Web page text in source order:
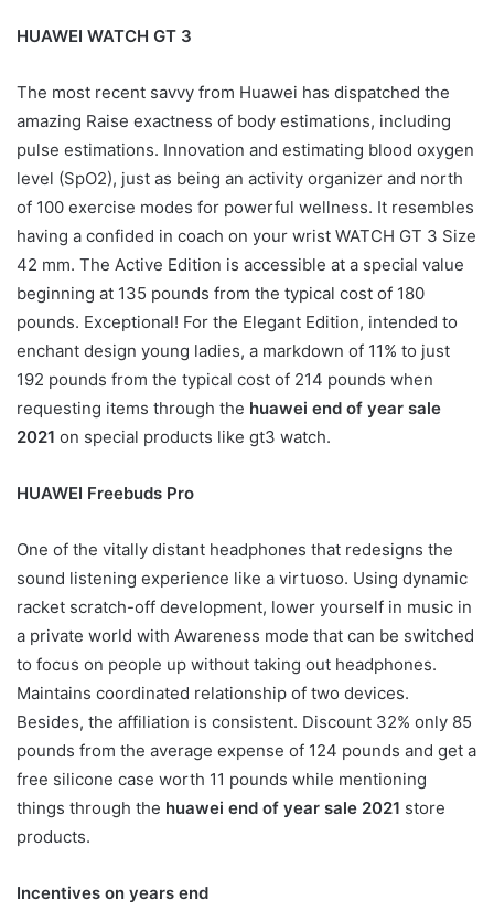
HUAWEI WATCH GT 3
The most recent savvy from Huawei has dispatched the
amazing Raise exactness of body estimations, including
pulse estimations. Innovation and estimating blood oxygen
level (SpO2), just as being an activity organizer and north
of 100 exercise modes for powerful wellness. It resembles
having a confided in coach on your wrist WATCH GT 3 Size
42 mm. The Active Edition is accessible at a special value
beginning at 135 pounds from the typical cost of 180
pounds. Exceptional! For the Elegant Edition, intended to
enchant design young ladies, a markdown of 11% to just
192 pounds from the typical cost of 214 pounds when
requesting items through the huawei end of year sale
2021 on special products like gt3 watch.
HUAWEI Freebuds Pro
One of the vitally distant headphones that redesigns the
sound listening experience like a virtuoso. Using dynamic
racket scratch-off development, lower yourself in music in
a private world with Awareness mode that can be switched
to focus on people up without taking out headphones.
Maintains coordinated relationship of two devices.
Besides, the affiliation is consistent. Discount 32% only 85
pounds from the average expense of 124 pounds and get a
free silicone case worth 11 pounds while mentioning
things through the huawei end of year sale 2021 store
products.
Incentives on years end